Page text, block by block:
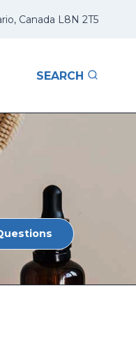
Canada L8N 2T5
SEARCH